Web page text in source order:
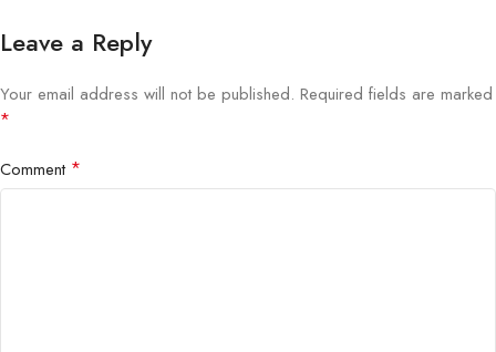
Leave a Reply
Your email address will not be published. Required fields are marked
*
Comment *